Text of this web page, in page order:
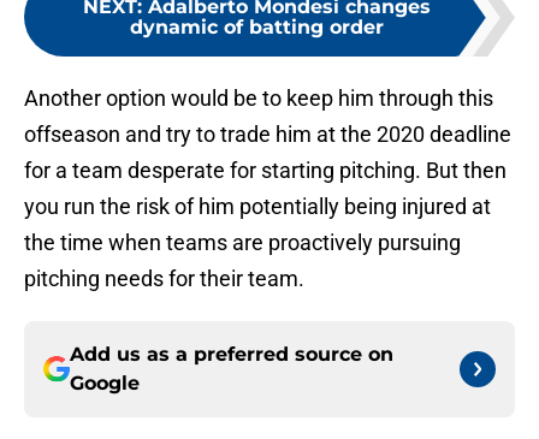
NEXT: Adalberto Mondesi changes
dynamic of batting order
Another option would be to keep him through this
offseason and try to trade him at the 2020 deadline
for a team desperate for starting pitching. But then
you run the risk of him potentially being injured at
the time when teams are proactively pursuing
pitching needs for their team.
Add us as a preferred source on
Google